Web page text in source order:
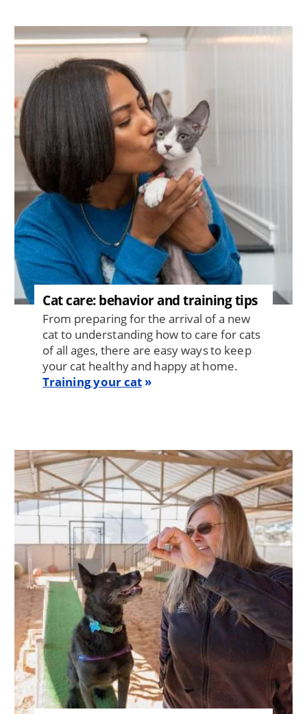
Cat care: behavior and training tips
From preparing for the arrival of a new
cat to understanding how to care for cats
of all ages, there are easy ways to keep
your cat healthy and happy at home.
Training your cat